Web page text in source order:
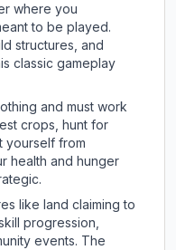
where you
to be played.
structures, and
classic gameplay
and must work
crops, hunt for
yourself from
health and hunger
like land claiming to
progression,
events. The